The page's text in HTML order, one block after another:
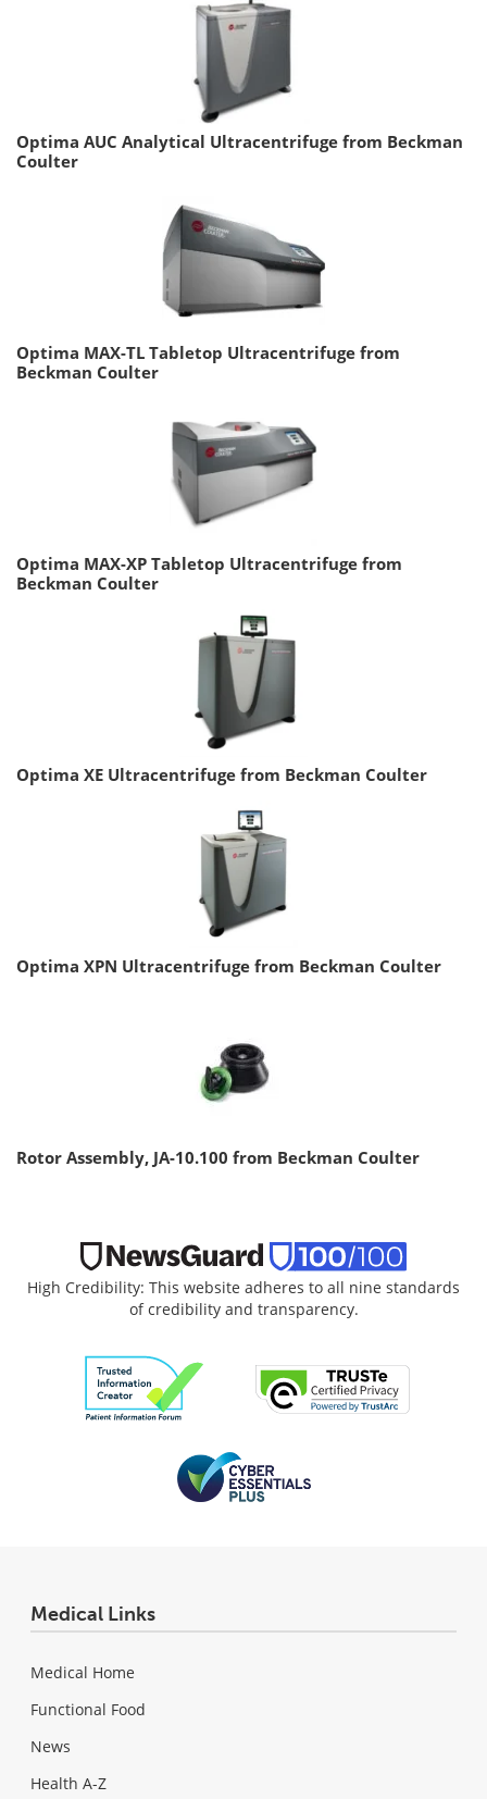
Optima AUC Analytical Ultracentrifuge from Beckman
Coulter
Optima MAX-TL Tabletop Ultracentrifuge from
Beckman Coulter
Optima MAX-XP Tabletop Ultracentrifuge from
Beckman Coulter
Optima XE Ultracentrifuge from Beckman Coulter
Optima XPN Ultracentrifuge from Beckman Coulter
Rotor Assembly, JA-10.100 from Beckman Coulter
High Credibility: This website adheres to all nine standards
of credibility and transparency.
Medical Links
Medical Home
Functional Food
News
Health A-Z